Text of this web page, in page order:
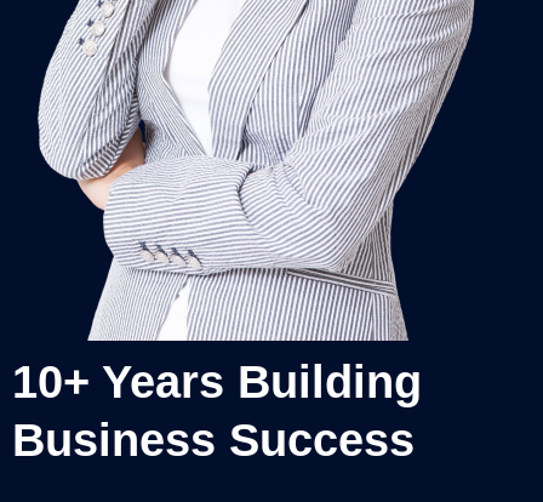
10+ Years Building
Business Success